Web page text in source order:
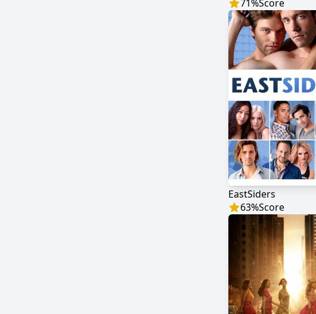
71%Score
EastSiders
63%Score